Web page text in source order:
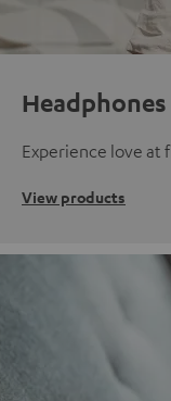
Headphones
Experience love at
View products